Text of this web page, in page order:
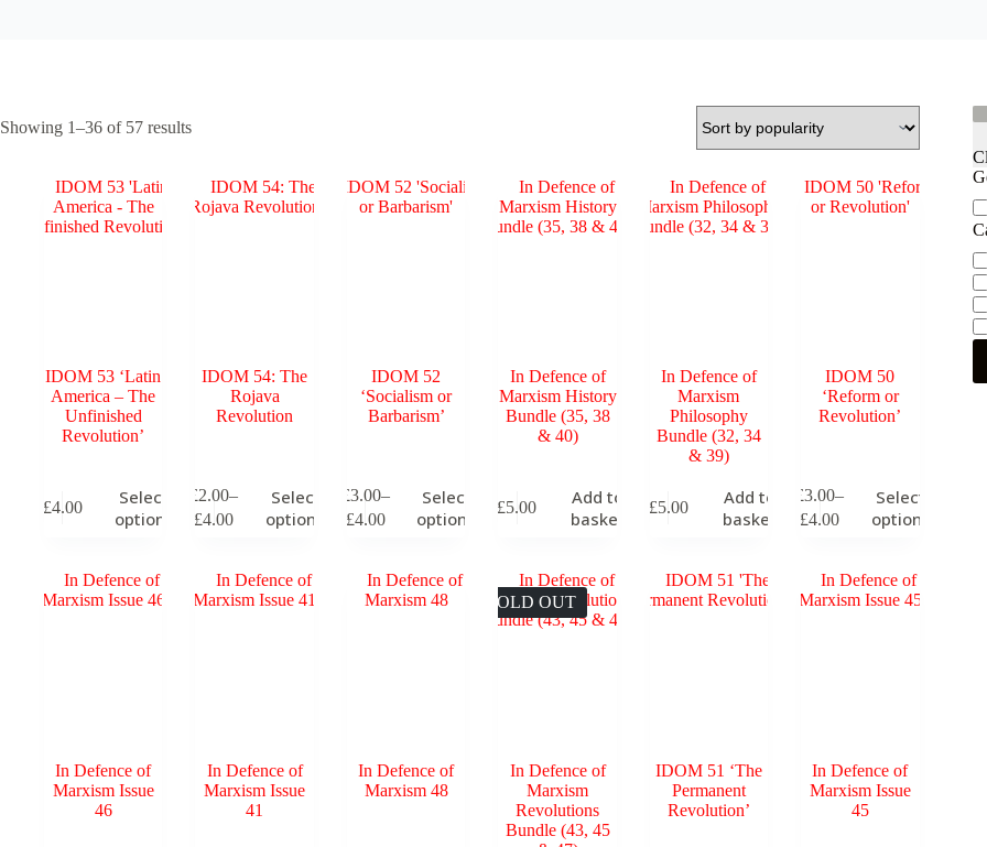
Showing 1–36 of 57 resultsSorted
IDOM 53 ‘Latin
America – The
Unfinished
Revolution’
£4.00
Select
options
product
variants.
The
options
IDOM 54: The
Rojava
Revolution
£2.00–
£4.00
Price
through
£4.00
Select
options
This
product
has
variants.
The
options
IDOM 52
‘Socialism or
Barbarism’
£3.00–
£4.00
Price
through
£4.00
Select
options
This
product
has
variants.
options
In Defence of
Marxism History
Bundle (35, 38
& 40)
£5.00
Add to
basket
In Defence of
Marxism
Philosophy
Bundle (32, 34
& 39)
£5.00
Add to
basket
IDOM 50
‘Reform or
Revolution’
£3.00–
£4.00
Price
through
£4.00
Select
options
This
product
has
variants.
The
options
In Defence of
Marxism Issue
46
In Defence of
Marxism Issue
41
In Defence of
Marxism 48
SOLD OUT
In Defence of
Marxism
Revolutions
Bundle (43, 45
IDOM 51 ‘The
Permanent
Revolution’
In Defence of
Marxism Issue
45